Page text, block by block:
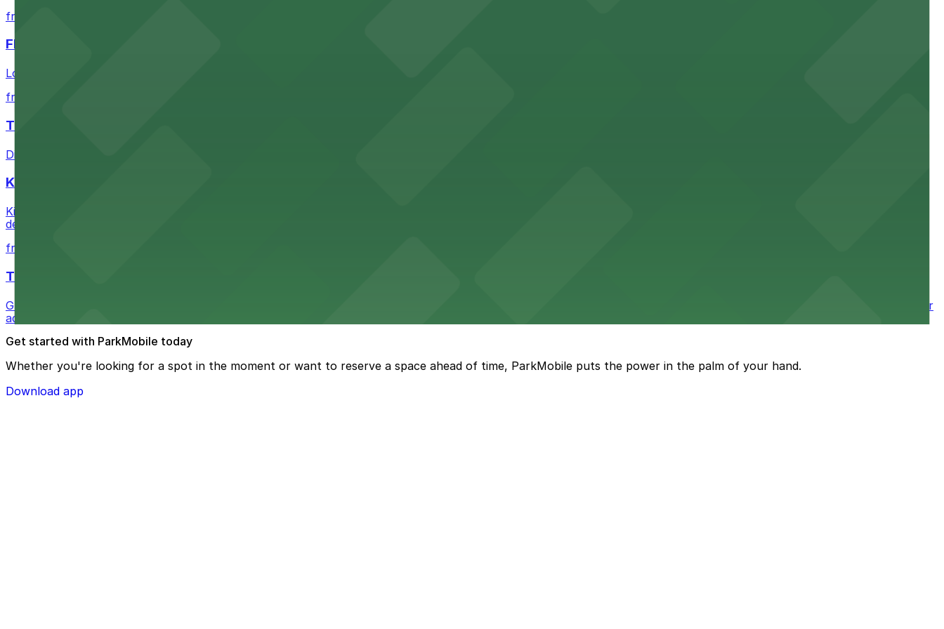
from $1
FIGat7th
Located in the heart of downtown Los Angeles, FIGat7th offers a vibrant shopping experience with convenient on-site parking for guests
from $6
The Last Bookstore
Discover a whimsical world of books at The Last Bookstore, where nearby parking garages make your visit to this downtown Los Angeles literary haven hassle-free
Kia Forum
Kia Forum at 3900 West Manchester Boulevard in Inglewood provides event attendees with a variety of on-site and nearby parking options for a smooth arrival and
departure experience
from $1
The Westin Bonaventure Hotel & Suites, Los Angeles
Guests at The Westin Bonaventure Hotel & Suites, Los Angeles enjoy comfortable accommodations in a striking downtown tower with secure on-site parking available for
added convenience
Get started with ParkMobile today
Whether you're looking for a spot in the moment or want to reserve a space ahead of time, ParkMobile puts the power in the palm of your hand.
Download app